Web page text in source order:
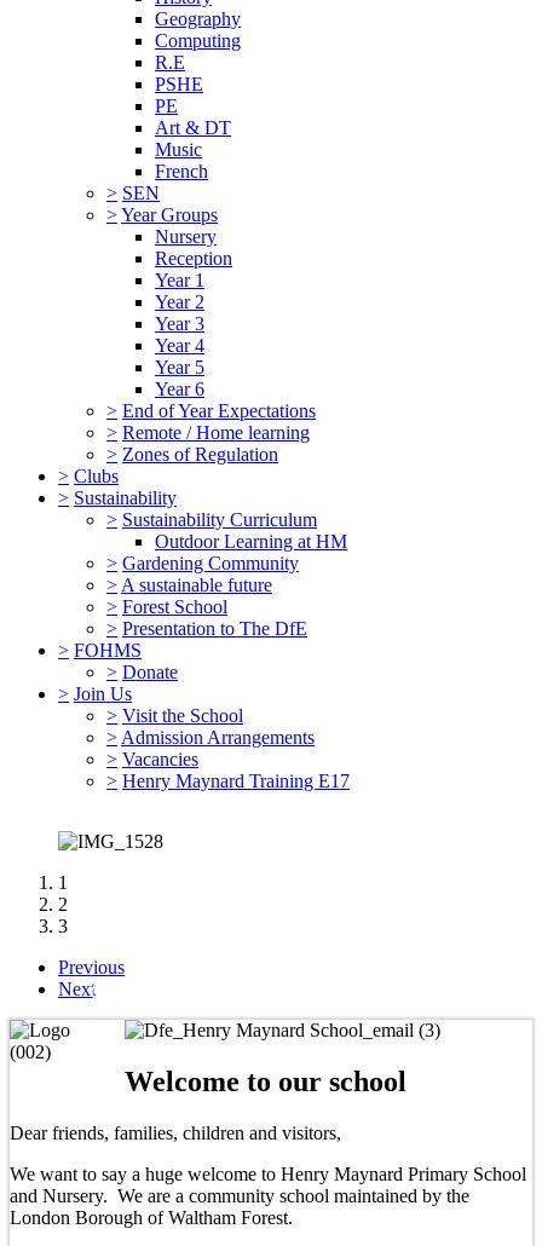
Geography
Computing
R.E
PSHE
PE
Art & DT
Music
French
> SEN
>Year Groups
Nursery
Reception
Year 1
Year 2
Year 3
Year 4
Year 5
Year 6
> End of Year Expectations
> Remote / Home learning
> Zones of Regulation
> Clubs
> Sustainability
> Sustainability Curriculum
Outdoor Learning at HM
> Gardening Community
> A sustainable future
> Forest School
> Presentation to The DfE
> FOHMS
> Donate
> Join Us
> Visit the School
> Admission Arrangements
> Vacancies
> Henry Maynard Training E17
1
2
3
Previous
NextCommunity, Creativity and Ambition
Welcome to our school
Dear friends, families, children and visitors,
We want to say a huge welcome to Henry Maynard Primary School
and Nursery. We are a community school maintained by the
London Borough of Waltham Forest.